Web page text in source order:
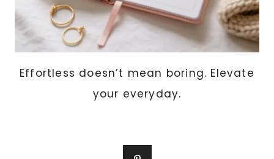
Effortless doesn’t mean boring. Elevate
your everyday.